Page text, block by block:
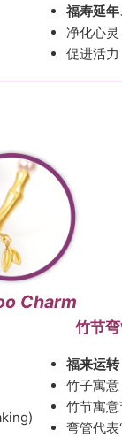
福寿延
净化心
促进活
Charm
竹节
福来运
竹子寓
竹节寓
弯管代